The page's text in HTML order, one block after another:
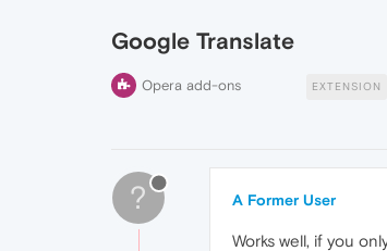
Google Translate
Opera add-ons EXTENSION
? A Former User
Works well, if you